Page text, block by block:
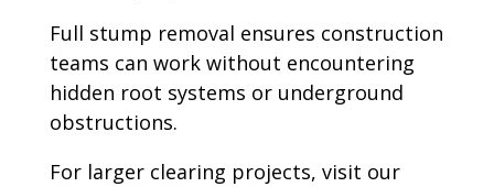
Full stump removal ensures construction
teams can work without encountering
hidden root systems or underground
obstructions.
For larger clearing projects, visit our